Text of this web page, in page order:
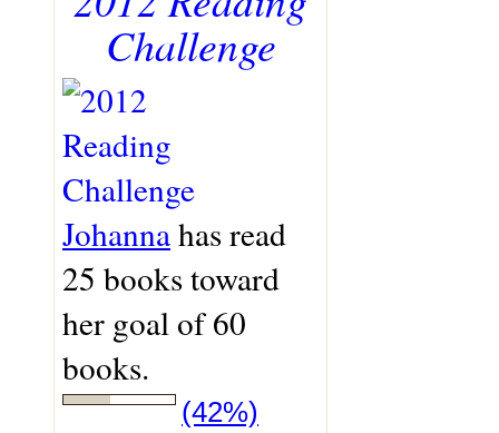
Challenge
Johannahas read
25 books toward
her goal of 60
books.
(42%)